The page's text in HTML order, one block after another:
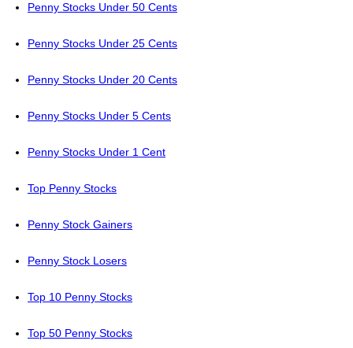
Penny Stocks Under 50 Cents
Penny Stocks Under 25 Cents
Penny Stocks Under 20 Cents
Penny Stocks Under 5 Cents
Penny Stocks Under 1 Cent
Top Penny Stocks
Penny Stock Gainers
Penny Stock Losers
Top 10 Penny Stocks
Top 50 Penny Stocks